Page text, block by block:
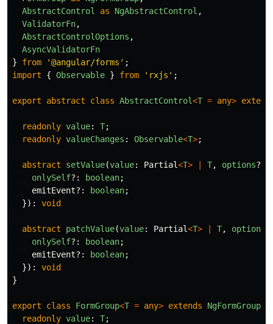
AbstractControl
as NgAbstractControl ,
ValidatorFn,
AbstractControlOptions ,
AsyncValidatorFn
}
from '@angular/forms ' ;
import
{ Observable } from ' rxjs ' ;
export abstract class AbstractControl<T = any>
readonly value: T;
readonly valueChanges : Observable<T>;
abstract setValue(value: Partial<T> T, options?:
onlySelf?: boolean;
emitEvent?: boolean;
}):
void
abstract patchValue(value: Partial<T> T, options
onlySelf?: boolean;
emitEvent?: boolean;
}):
void
}
export class FormGroup<T = any> extends NgFormGroup
readonly value: T;